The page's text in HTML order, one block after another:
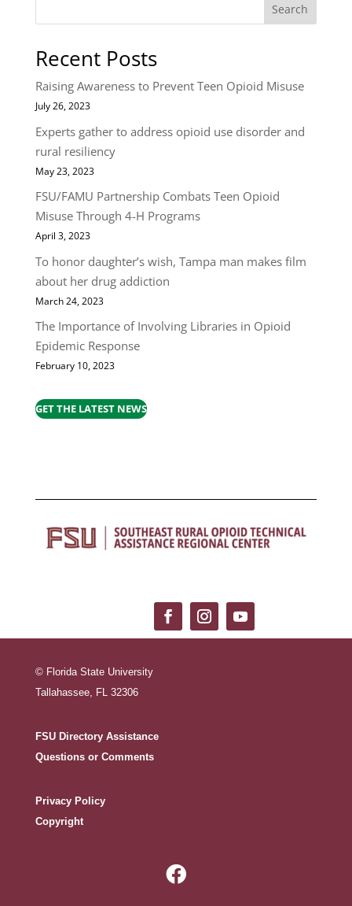
Search
Recent Posts
Raising Awareness to Prevent Teen Opioid Misuse
July 26, 2023
Experts gather to address opioid use disorder and
rural resiliency
May 23, 2023
FSU/FAMU Partnership Combats Teen Opioid
Misuse Through 4-H Programs
April 3, 2023
To honor daughter’s wish, Tampa man makes film
about her drug addiction
March 24, 2023
The Importance of Involving Libraries in Opioid
Epidemic Response
February 10, 2023
GET THE LATEST NEWS
© Florida State University
Tallahassee, FL 32306
FSU Directory Assistance
Questions or Comments
Privacy Policy
Copyright
